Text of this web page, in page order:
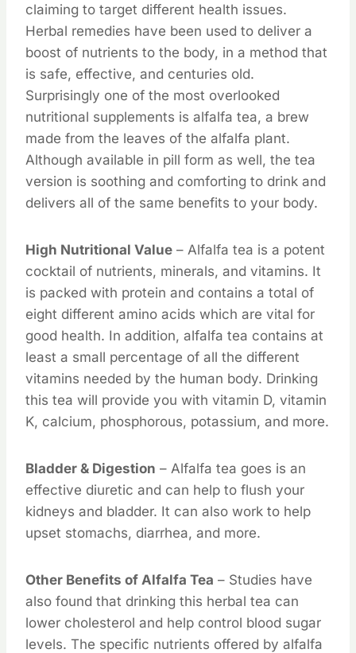
claiming to target different health issues.
Herbal remedies have been used to deliver a
boost of nutrients to the body, in a method that
is safe, effective, and centuries old.
Surprisingly one of the most overlooked
nutritional supplements is alfalfa tea, a brew
made from the leaves of the alfalfa plant.
Although available in pill form as well, the tea
version is soothing and comforting to drink and
delivers all of the same benefits to your body.
High Nutritional Value – Alfalfa tea is a potent
cocktail of nutrients, minerals, and vitamins. It
is packed with protein and contains a total of
eight different amino acids which are vital for
good health. In addition, alfalfa tea contains at
least a small percentage of all the different
vitamins needed by the human body. Drinking
this tea will provide you with vitamin D, vitamin
K, calcium, phosphorous, potassium, and more.
Bladder & Digestion – Alfalfa tea goes is an
effective diuretic and can help to flush your
kidneys and bladder. It can also work to help
upset stomachs, diarrhea, and more.
Other Benefits of Alfalfa Tea – Studies have
also found that drinking this herbal tea can
lower cholesterol and help control blood sugar
levels. The specific nutrients offered by alfalfa